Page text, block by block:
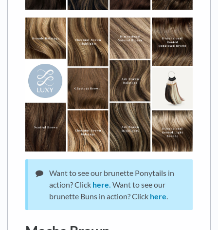
Want to see our brunette Ponytails in
action? Click here. Want to see our
brunette Buns in action? Click here.